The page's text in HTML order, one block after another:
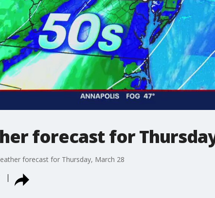
forecast for
forecast for Thursday, March 28